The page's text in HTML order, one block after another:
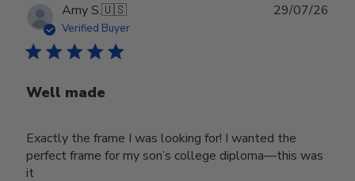
Amy S.🇺🇸
Verified Buyer
Well made
Exactly the frame I was looking for! I wanted the
perfect frame for my son’s college diploma—this was
it
29/07/26